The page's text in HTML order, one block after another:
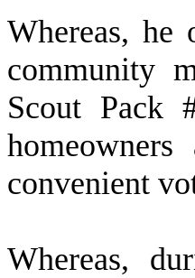
Whereas, he
community
Scout Pack
convenient
Whereas,